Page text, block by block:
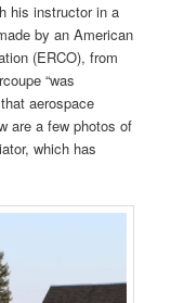
his instructor in a
by an American
(ERCO), from
“was
aerospace
are a few photos of
which has